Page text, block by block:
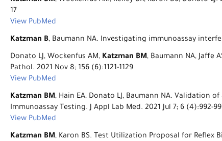
17
View PubMed
Katzman B, Baumann NA. Investigating immunoassay
Donato LJ, Wockenfus AM, Katzman BM, Baumann NA, Jaffe
Pathol. 2021 Nov 8; 156 (6):1121-1129
View PubMed
Katzman BM, Hain EA, Donato LJ, Baumann NA.
Immunoassay Testing. J Appl Lab Med. 2021 Jul 7; 6 (4):992-
View PubMed
Katzman BM, Karon BS. Test Utilization Proposal for Reflex